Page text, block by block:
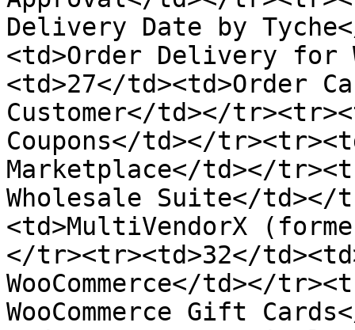
Delivery Date by
<td>Order Delivery for
<td>27</td><td>Order
Customer</td></
Coupons</td></
Marketplace</td></
Wholesale Suite</td></
<td>MultiVendorX
</tr><tr><td>32</
WooCommerce</td></
WooCommerce Gift